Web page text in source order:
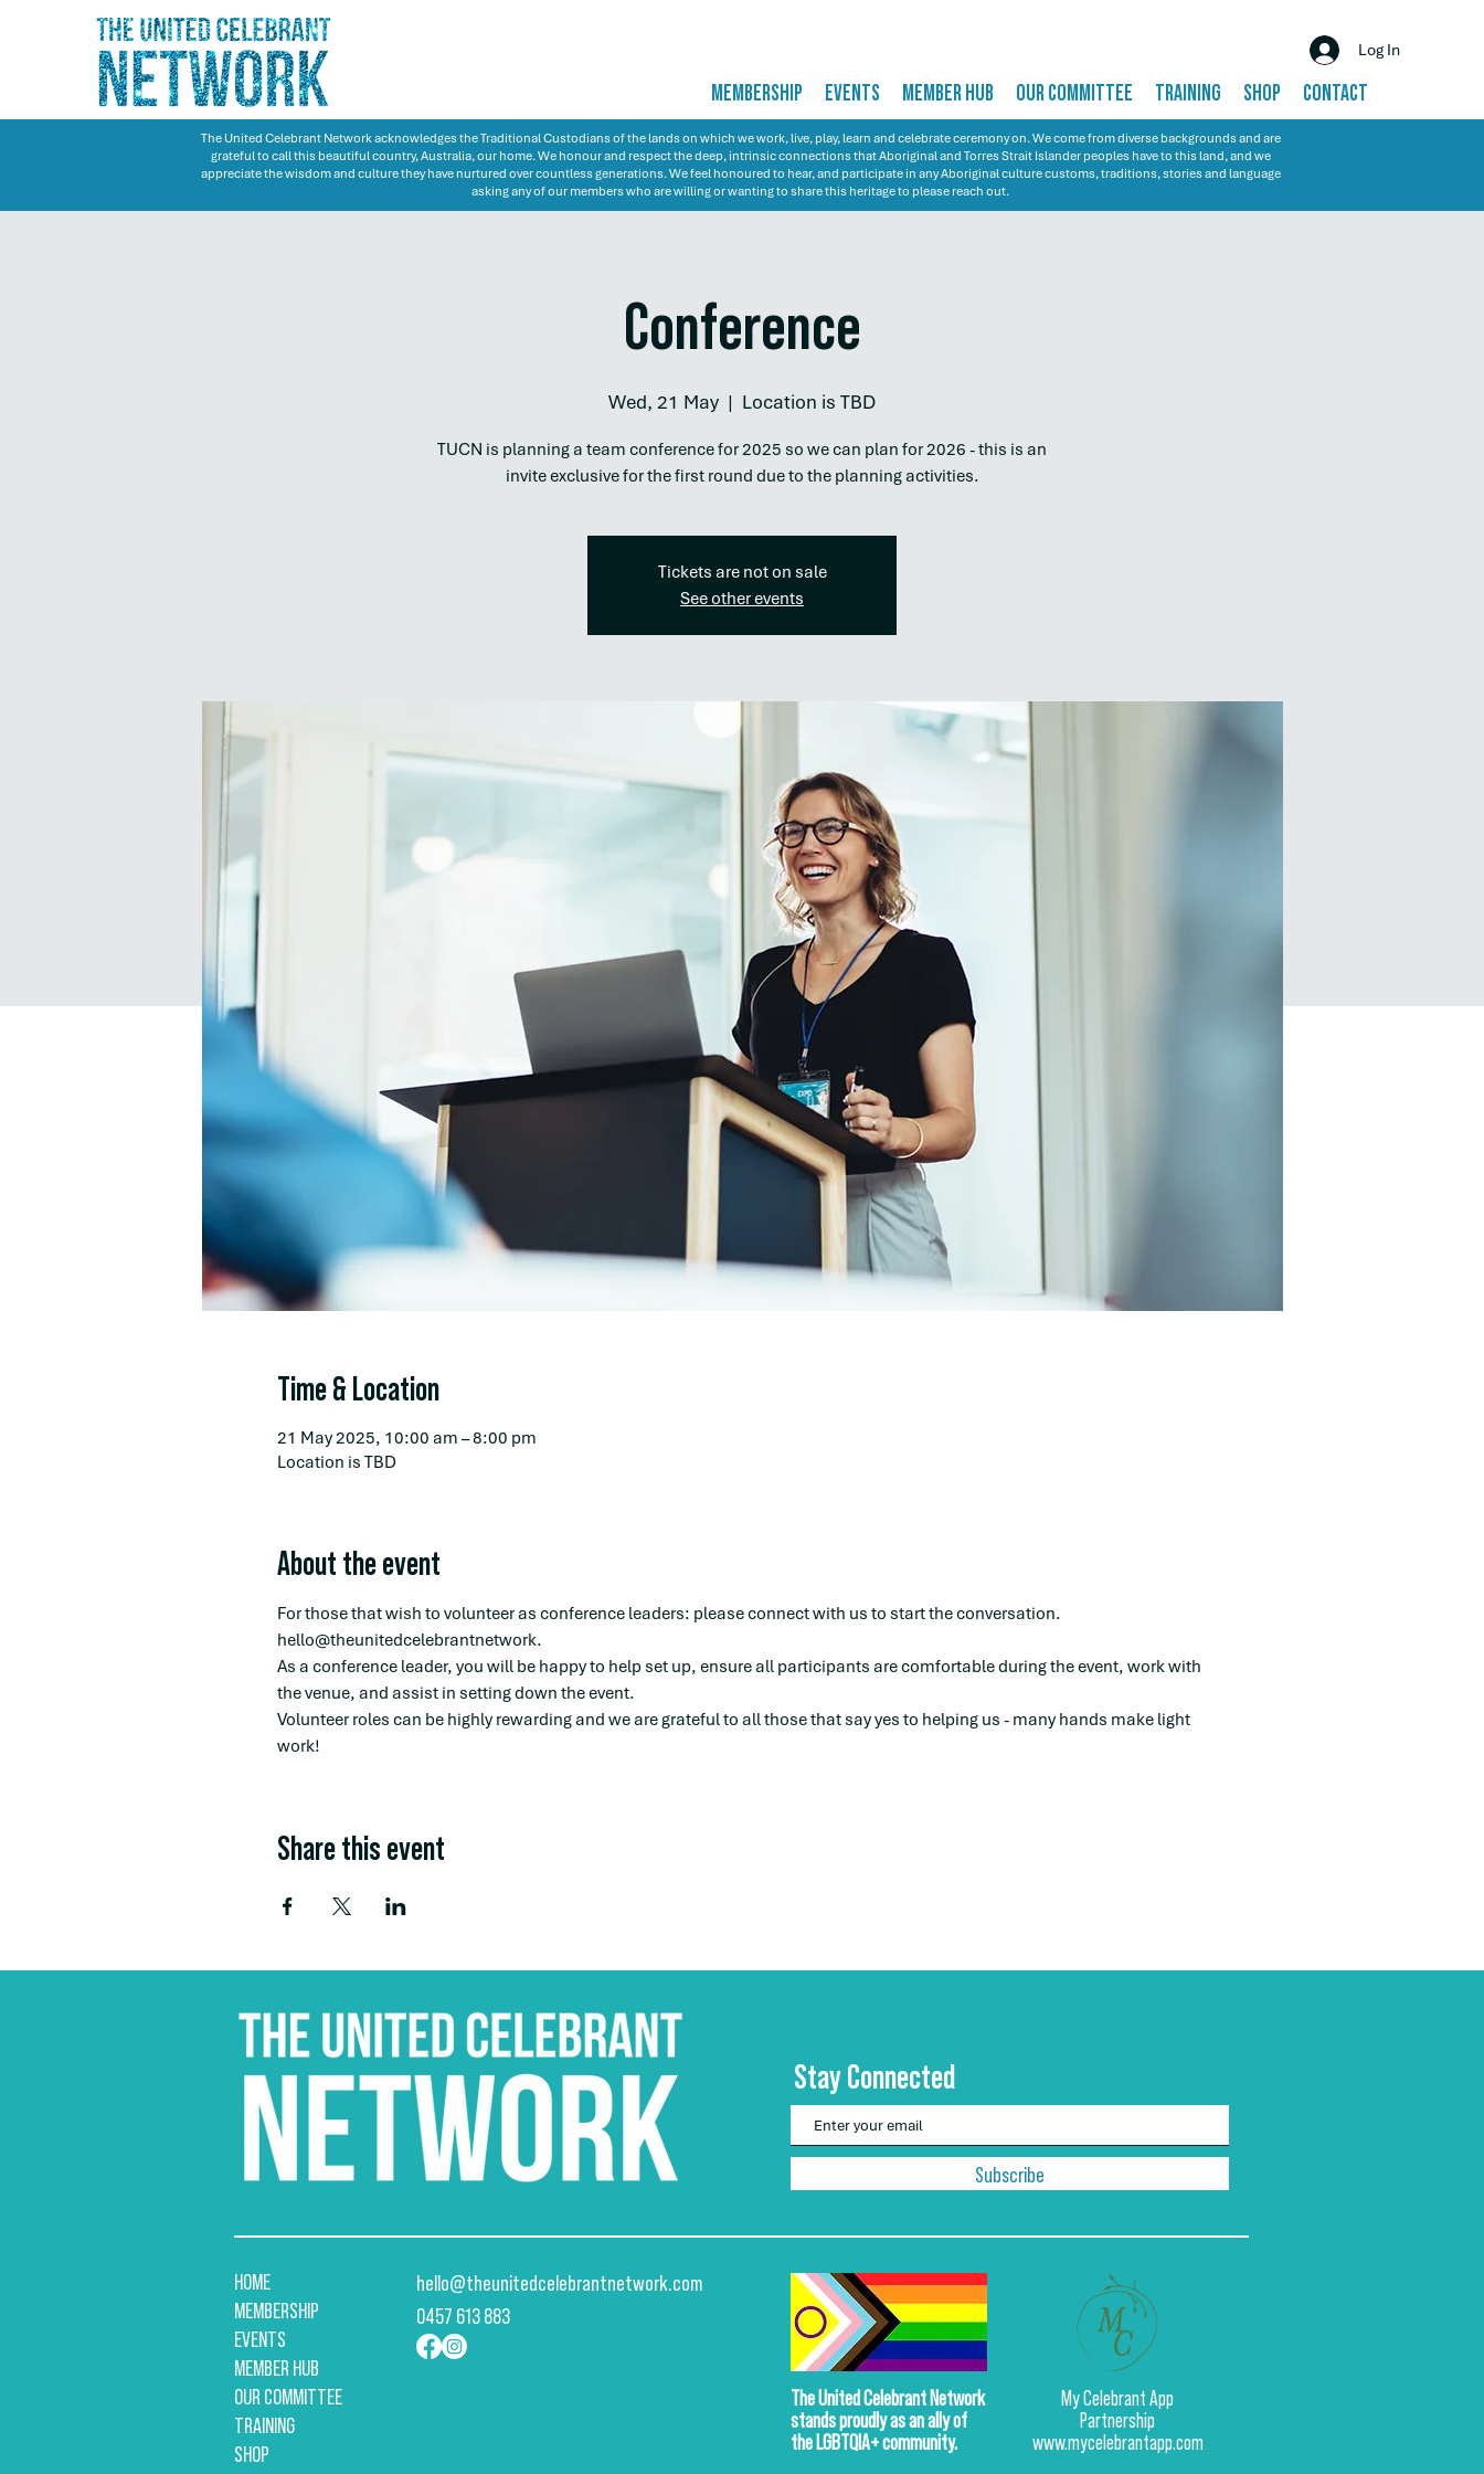
Log In
MEMBERSHIP EVENTS MEMBER HUB OUR COMMITTEE TRAINING SHOP CONTACT
The United Celebrant Network acknowledges the Traditional Custodians of the lands on which we work, live, play, learn and celebrate ceremony on. We come from diverse backgrounds and are
grateful to call this beautiful country, Australia, our home. We honour and respect the deep, intrinsic connections that Aboriginal and Torres Strait Islander peoples have to this land, and we
appreciate the wisdom and culture they have nurtured over countless generations. We feel honoured to hear, and participate in any Aboriginal culture customs, traditions, stories and language
asking any of our members who are willing or wanting to share this heritage to please reach out.
Conference
Wed, 21 May
  |
Location is TBD
TUCN is planning a team conference for 2025 so we can plan for 2026 - this is an
invite exclusive for the first round due to the planning activities.
Tickets are not on sale
See other events
Time & Location
21 May 2025, 10:00 am – 8:00 pm
Location is TBD
About the event
For those that wish to volunteer as conference leaders: please connect with us to start the conversation.
hello@theunitedcelebrantnetwork.
As a conference leader, you will be happy to help set up, ensure all participants are comfortable during the event, work with
the venue, and assist in setting down the event.
Volunteer roles can be highly rewarding and we are grateful to all those that say yes to helping us - many hands make light
work!
Share this event
Stay Connected
Subscribe
HOME
MEMBERSHIP
EVENTS
MEMBER HUB
OUR COMMITTEE
TRAINING
SHOP
hello@theunitedcelebrantnetwork.com
​0457 613 883
The United Celebrant Network
stands proudlyas an ally of
the LGBTQIA+ community.
My Celebrant App
Partnership
www.mycelebrantapp.com